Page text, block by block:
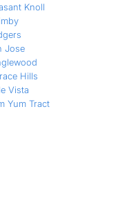
Knoll
Jose
Hills
Vista
Yum Tract